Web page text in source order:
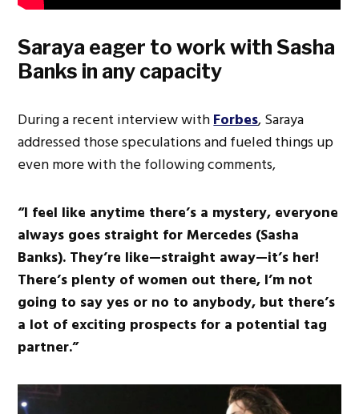
Saraya eager to work with Sasha
Banks in any capacity
During a recent interview withForbes, Saraya
addressed those speculations and fueled things up
even more with the following comments,
“I feel like anytime there’s a mystery, everyone
always goes straight for Mercedes (Sasha
Banks). They’re like—straight away—it’s her!
There’s plenty of women out there, I’m not
going to say yes or no to anybody, but there’s
a lot of exciting prospects for a potential tag
partner.”